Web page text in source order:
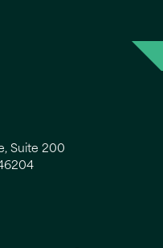
Suite 200